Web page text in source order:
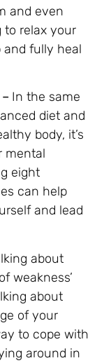
and even
to relax your
and fully heal
In the same
diet and
body, it’s
mental
eight
can help
and lead
about
weakness’
about
of your
to cope with
around in